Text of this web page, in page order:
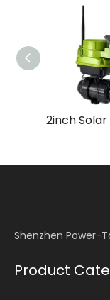
Shenzhen Power-
Product